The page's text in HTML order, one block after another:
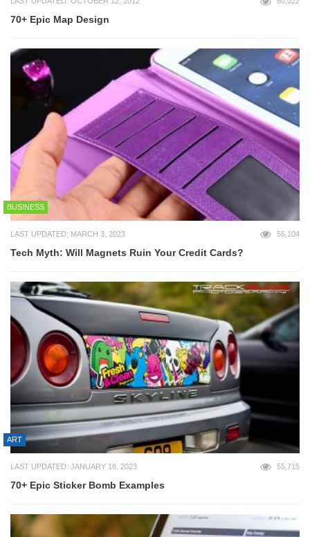
70+ Epic Map Design
BUSINESS
LAST UPDATED: MARCH 3, 2023 56,104
Tech Myth: Will Magnets Ruin Your Credit Cards?
ART
LAST UPDATED: JANUARY 18, 2023 55,715
70+ Epic Sticker Bomb Examples